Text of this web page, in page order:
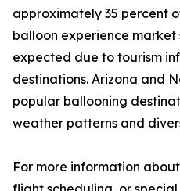
approximately 35 percent
balloon experience
expected due to tourism
destinations. Arizona and
popular ballooning
weather patterns and
For more information